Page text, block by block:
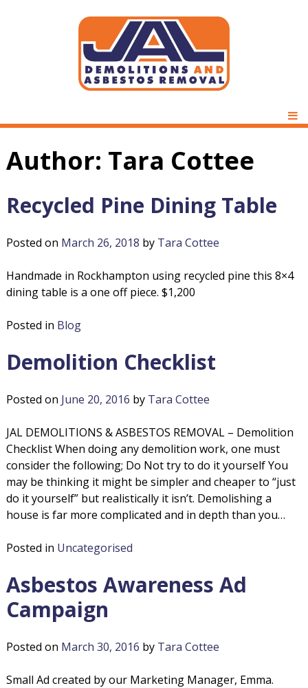
J
A
D
e
m
o
l
t
i
o
n
s
m
o
l
t
i
n
&
A
b
o
R
e
m
o
v
a
Author: Tara Cottee
Recycled Pine Dining Table
Posted on March 26, 2018 by Tara Cottee
Handmade in Rockhampton using recycled pine this 8×4
dining table is a one off piece. $1,200
Posted in Blog
Demolition Checklist
Posted on June 20, 2016 by Tara Cottee
JAL DEMOLITIONS & ASBESTOS REMOVAL – Demolition
Checklist When doing any demolition work, one must
consider the following; Do Not try to do it yourself You
may be thinking it might be simpler and cheaper to “just
do it yourself” but realistically it isn’t. Demolishing a
house is far more complicated and in depth than you…
Posted in Uncategorised
Asbestos Awareness Ad
Campaign
Posted on March 30, 2016 by Tara Cottee
Small Ad created by our Marketing Manager, Emma.